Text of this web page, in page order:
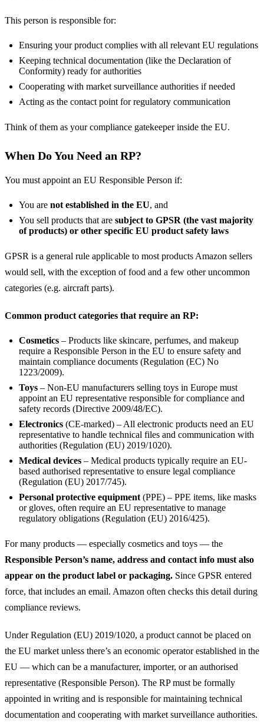
This person is responsible for:
Ensuring your product complies with all relevant EU regulations
Keeping technical documentation (like the Declaration of
Conformity) ready for authorities
Cooperating with market surveillance authorities if needed
Acting as the contact point for regulatory communication
Think of them as your compliance gatekeeper inside the EU.
When Do You Need an RP?
You must appoint an EU Responsible Person if:
You are not established in the EU, and
You sell products that are subject to GPSR (the vast majority
of products) or other specific EU product safety laws
GPSR is a general rule applicable to most products Amazon sellers
would sell, with the exception of food and a few other uncommon
categories (e.g. aircraft parts).
Common product categories that require an RP:
Cosmetics – Products like skincare, perfumes, and makeup
require a Responsible Person in the EU to ensure safety and
maintain compliance documents (Regulation (EC) No
1223/2009).
Toys – Non-EU manufacturers selling toys in Europe must
appoint an EU representative responsible for compliance and
safety records (Directive 2009/48/EC).
Electronics (CE-marked) – All electronic products need an EU
representative to handle technical files and communication with
authorities (Regulation (EU) 2019/1020).
Medical devices – Medical products typically require an EU-
based authorised representative to ensure legal compliance
(Regulation (EU) 2017/745).
Personal protective equipment (PPE) – PPE items, like masks
or gloves, often require an EU representative to manage
regulatory obligations (Regulation (EU) 2016/425).
For many products — especially cosmetics and toys — the
Responsible Person’s name, address and contact info must also
appear on the product label or packaging. Since GPSR entered
force, that includes an email. Amazon often checks this detail during
compliance reviews.
Under Regulation (EU) 2019/1020, a product cannot be placed on
the EU market unless there’s an economic operator established in the
EU — which can be a manufacturer, importer, or an authorised
representative (Responsible Person). The RP must be formally
appointed in writing and is responsible for maintaining technical
documentation and cooperating with market surveillance authorities.